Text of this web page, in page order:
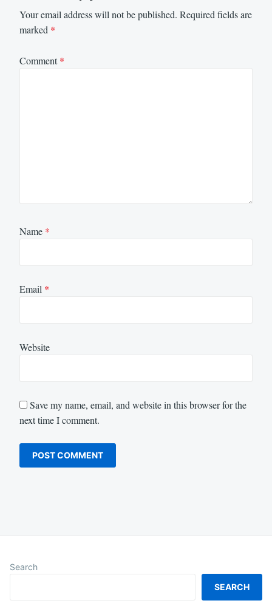
Your email address will not be published. Required fields are
marked *
Comment*
Name *
Email *
Website
Save my name, email, and website in this browser for the
next time I comment.
Search
SEARCH